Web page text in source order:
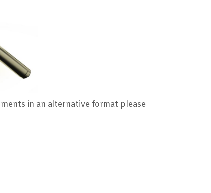
in an alternative format please